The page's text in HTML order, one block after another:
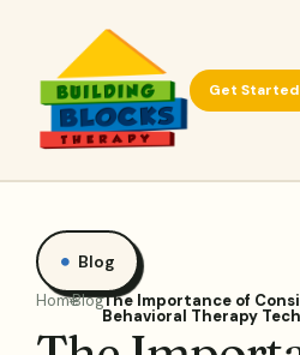
Get Started
Blog
HomeBlogThe Importance of
Behavioral Therapy